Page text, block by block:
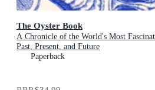
The Oyster Book
A Chronicle of the World's Most
Past, Present, and Future
Paperback